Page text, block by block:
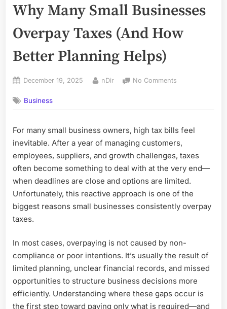
Why Many Small Businesses
Overpay Taxes (And How
Better Planning Helps)
Posted
December 19, 2025 By
nDir No Comments
Small
Overpay
Taxes
(And
How
Planning
Helps)
Business
For many small business owners, high tax bills feel
inevitable. After a year of managing customers,
employees, suppliers, and growth challenges, taxes
often become something to deal with at the very end—
when deadlines are close and options are limited.
Unfortunately, this reactive approach is one of the
biggest reasons small businesses consistently overpay
taxes.
In most cases, overpaying is not caused by non-
compliance or poor intentions. It’s usually the result of
limited planning, unclear financial records, and missed
opportunities to structure business decisions more
efficiently. Understanding where these gaps occur is
the first step toward paying only what is required—and